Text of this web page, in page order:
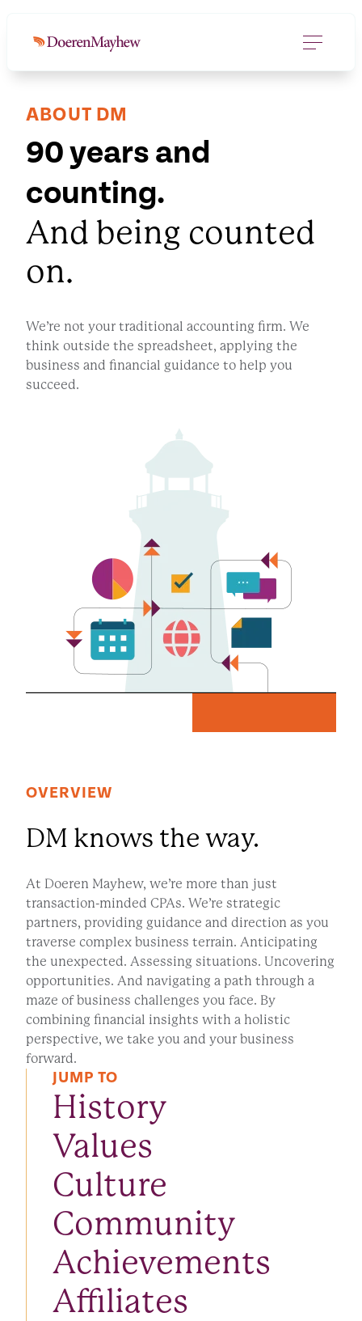
ABOUT DM
90 years and
counting.
And being counted
on.
We’re not your traditional accounting firm. We
think outside the spreadsheet, applying the
business and financial guidance to help you
succeed.
OVERVIEW
DM knows the way.
At Doeren Mayhew, we’re more than just
transaction-minded CPAs. We’re strategic
partners, providing guidance and direction as you
traverse complex business terrain. Anticipating
the unexpected. Assessing situations. Uncovering
opportunities. And navigating a path through a
maze of business challenges you face. By
combining financial insights with a holistic
perspective, we take you and your business
forward.
JUMP TO
History
Values
Culture
Community
Achievements
Affiliates